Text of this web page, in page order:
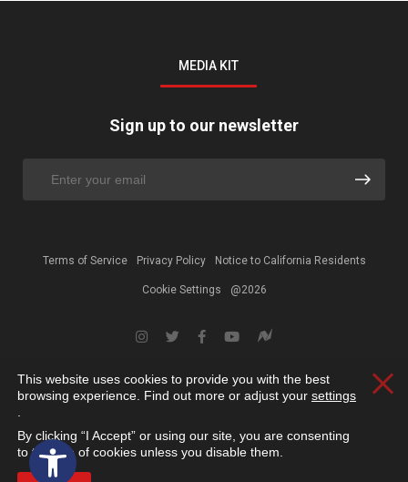
Open toolbar
MEDIA KIT
Sign up to our newsletter
Terms of Service Privacy Policy Notice to California Residents
Cookie Settings @2026
This website uses cookies to provide you with the best
browsing experience. Find out more or adjust your settings
By clicking “I Accept” or using our site, you are consenting
to the use of cookies unless you disable them.